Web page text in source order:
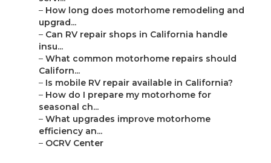
– How long does motorhome remodeling and
upgrad...
– Can RV repair shops in California handle
insu...
– What common motorhome repairs should
Californ...
– Is mobile RV repair available in California?
– How do I prepare my motorhome for
seasonal ch...
– What upgrades improve motorhome
efficiency an...
– OCRV Center